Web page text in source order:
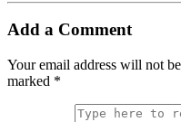
Add a Comment
Your email address will not
marked *